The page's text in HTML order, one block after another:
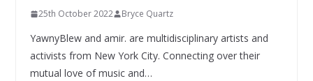
25th October 2022 Bryce Quartz
YawnyBlew and amir. are multidisciplinary artists and
activists from New York City. Connecting over their
mutual love of music and…